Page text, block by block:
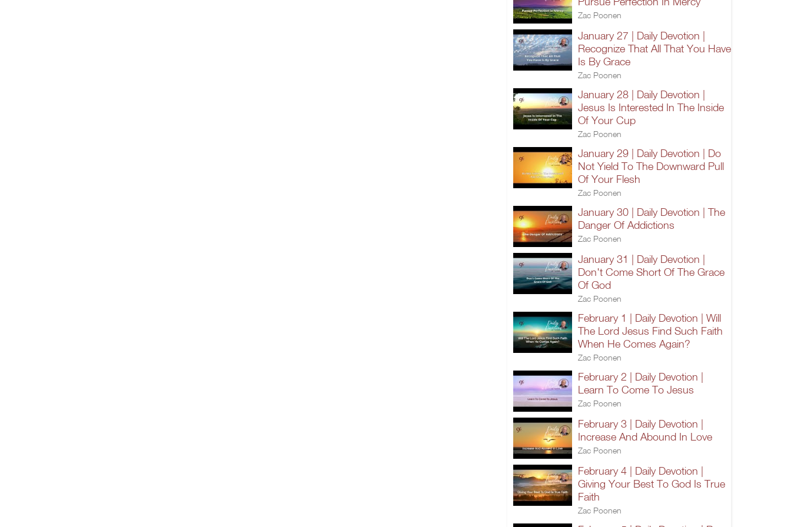
Zac Poonen
January 27 | Daily Devotion |
Recognize That All That You Have
Is By Grace
Zac Poonen
January 28 | Daily Devotion |
Jesus Is Interested In The Inside
Of Your Cup
Zac Poonen
January 29 | Daily Devotion | Do
Not Yield To The Downward Pull
Of Your Flesh
Zac Poonen
January 30 | Daily Devotion | The
Danger Of Addictions
Zac Poonen
January 31 | Daily Devotion |
Don't Come Short Of The Grace
Of God
Zac Poonen
February 1 | Daily Devotion | Will
The Lord Jesus Find Such Faith
When He Comes Again?
Zac Poonen
February 2 | Daily Devotion |
Learn To Come To Jesus
Zac Poonen
February 3 | Daily Devotion |
Increase And Abound In Love
Zac Poonen
February 4 | Daily Devotion |
Giving Your Best To God Is True
Faith
Zac Poonen